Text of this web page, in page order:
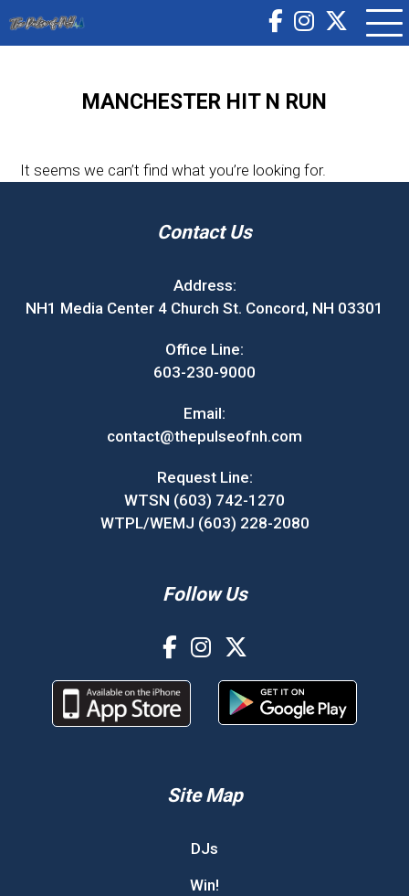
MANCHESTER HIT N RUN
It seems we can’t find what you’re looking for.
Contact Us
Address:
NH1 Media Center 4 Church St. Concord, NH 03301
Office Line:
603-230-9000
Email:
contact@thepulseofnh.com
Request Line:
WTSN (603) 742-1270
WTPL/WEMJ (603) 228-2080
Follow Us
Site Map
DJs
Win!